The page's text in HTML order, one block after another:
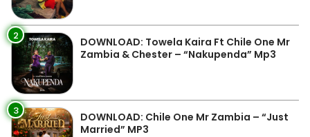
2
DOWNLOAD: Towela Kaira Ft Chile One Mr
Zambia & Chester – “Nakupenda” Mp3
3
DOWNLOAD: Chile One Mr Zambia – “Just
Married” MP3